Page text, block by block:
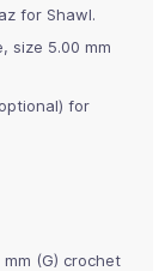
for Shawl.
size 5.00 mm
for
(G) crochet